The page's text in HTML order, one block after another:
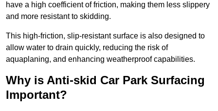
have a high coefficient of friction, making them less slippery
and more resistant to skidding.
This high-friction, slip-resistant surface is also designed to
allow water to drain quickly, reducing the risk of
aquaplaning, and enhancing weatherproof capabilities.
Why is Anti-skid Car Park Surfacing
Important?